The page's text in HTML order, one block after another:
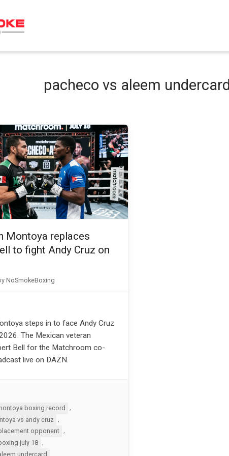
pacheco vs aleem undercard
Montoya replaces
to fight Andy Cruz on
NoSmokeBoxing
steps in to face Andy Cruz
The Mexican veteran
Bell for the Matchroom co-
live on DAZN.
boxing record
,
vs andy cruz
opponent
,
july 18
undercard